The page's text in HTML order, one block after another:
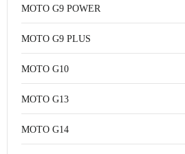
MOTO G9 POWER
MOTO G9 PLUS
MOTO G10
MOTO G13
MOTO G14